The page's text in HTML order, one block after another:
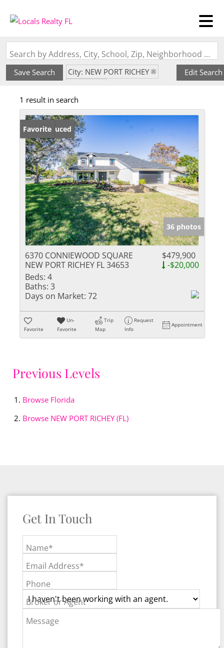
Search by Address, City, School, Zip, Neighborhood or #MLS
Save Search
City: NEW PORT RICHEY
Subdivision: CONNIEWOOD
Edit Search
1 result in search
Price Reduced
Favorite
36 photos
6370 CONNIEWOOD SQUARE
NEW PORT RICHEY FL 34653
$479,900
-$20,000
Beds: 4
Baths: 3
Days on Market: 72
Favorite
Un-
Favorite
Trip
Map
Request
Info
Appointment
Previous Levels
Browse Florida
Browse NEW PORT RICHEY (FL)
Get In Touch
Name*
Email Address*
Phone
Broker or Agent
Message